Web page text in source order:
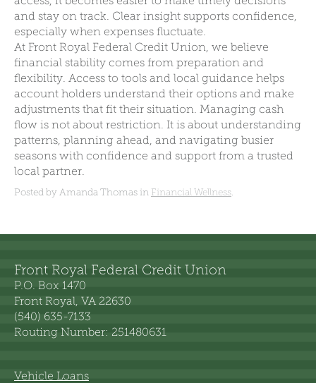
and stay on track. Clear insight supports confidence,
especially when expenses fluctuate.
At Front Royal Federal Credit Union, we believe
financial stability comes from preparation and
flexibility. Access to tools and local guidance helps
account holders understand their options and make
adjustments that fit their situation. Managing cash
flow is not about restriction. It is about understanding
patterns, planning ahead, and navigating busier
seasons with confidence and support from a trusted
local partner.
Posted by Amanda Thomas in Financial Wellness.
Front Royal Federal Credit Union
P.O. Box 1470
Front Royal, VA 22630
(540) 635-7133
Routing Number: 251480631
Vehicle Loans